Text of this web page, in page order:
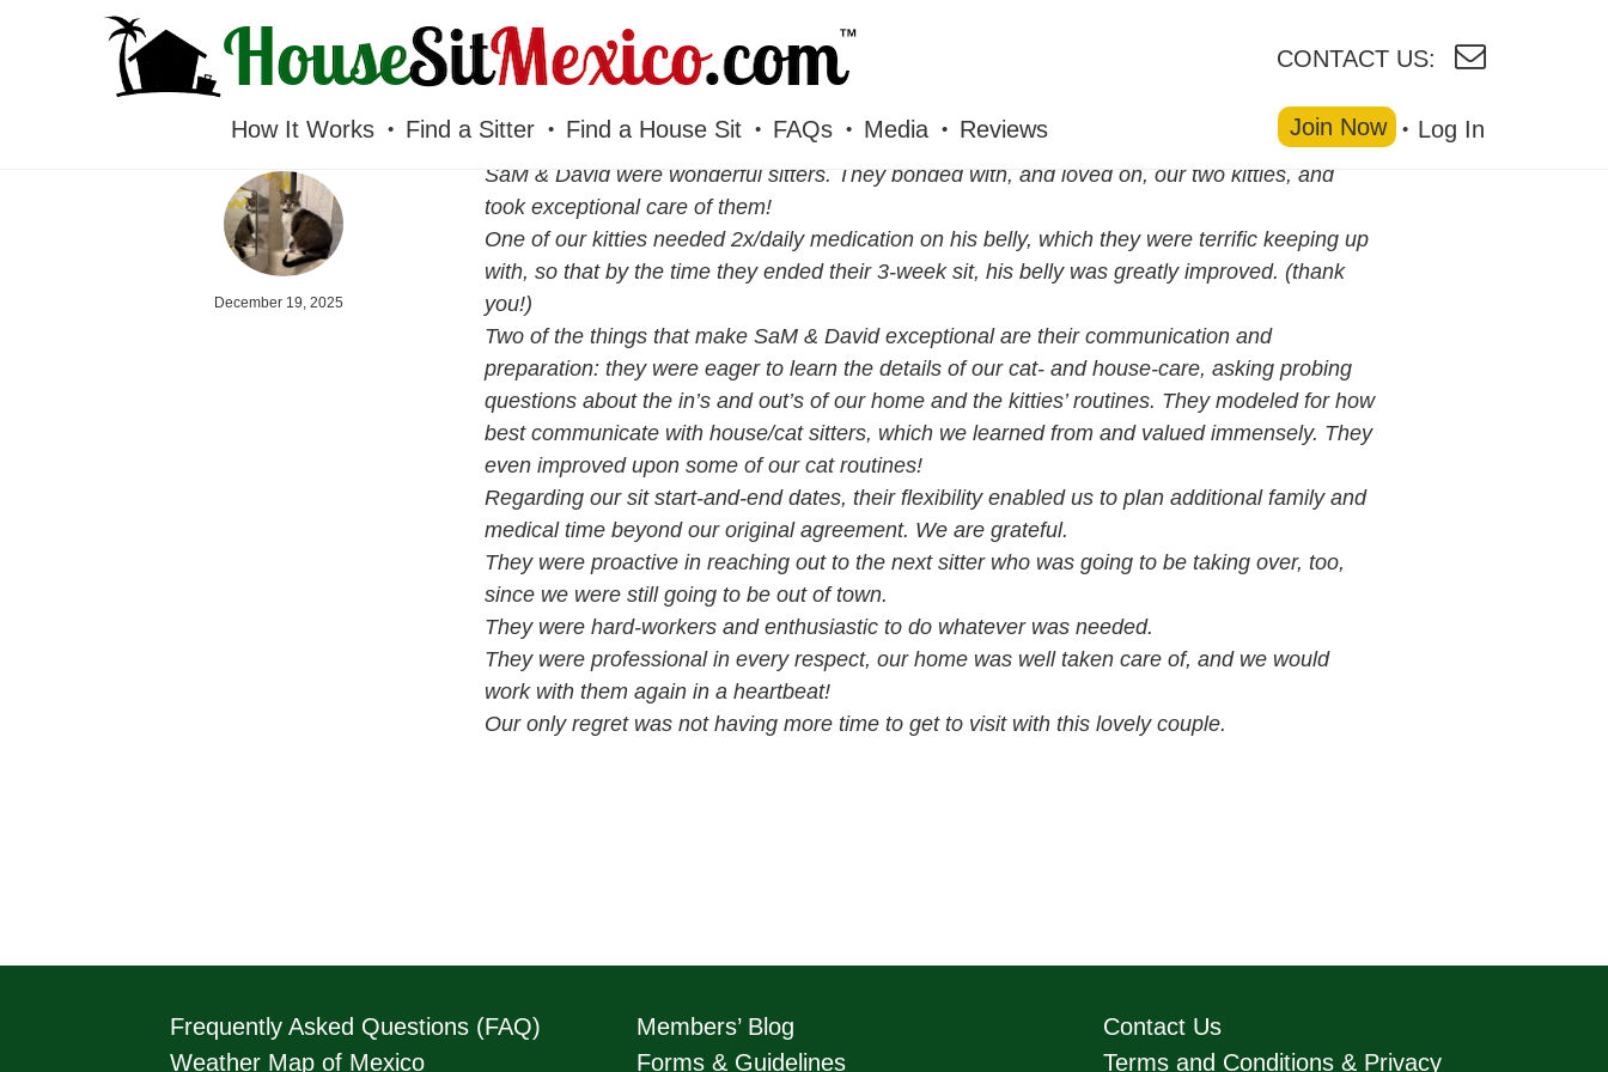
HOUSESITMEXICO
CONTACT US:
How It Works Find a Sitter Find a House Sit FAQs Media Reviews Log In
Join Now
December 19, 2025
SaM & David were wonderful sitters. They bonded with, and loved on, our two kitties, and
took exceptional care of them!
One of our kitties needed 2x/daily medication on his belly, which they were terrific keeping up
with, so that by the time they ended their 3-week sit, his belly was greatly improved. (thank
you!)
Two of the things that make SaM & David exceptional are their communication and
preparation: they were eager to learn the details of our cat- and house-care, asking probing
questions about the in’s and out’s of our home and the kitties’ routines. They modeled for how
best communicate with house/cat sitters, which we learned from and valued immensely. They
even improved upon some of our cat routines!
Regarding our sit start-and-end dates, their flexibility enabled us to plan additional family and
medical time beyond our original agreement. We are grateful.
They were proactive in reaching out to the next sitter who was going to be taking over, too,
since we were still going to be out of town.
They were hard-workers and enthusiastic to do whatever was needed.
They were professional in every respect, our home was well taken care of, and we would
work with them again in a heartbeat!
Our only regret was not having more time to get to visit with this lovely couple.
Frequently Asked Questions (FAQ)
Weather Map of Mexico
Members’ Blog
Forms & Guidelines
Contact Us
Terms and Conditions & Privacy